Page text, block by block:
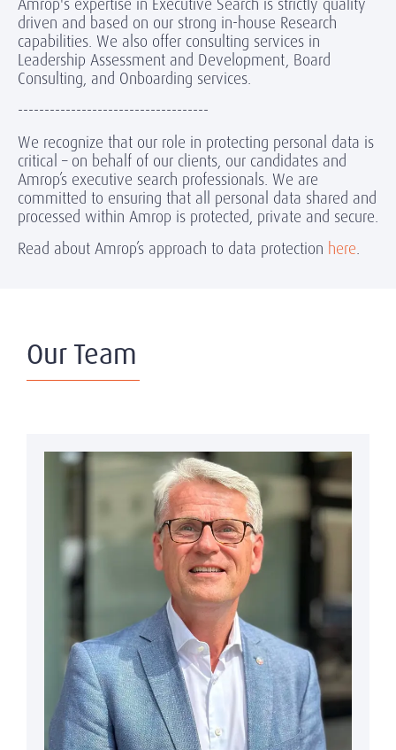
driven and based on our strong in-house Research
capabilities. We also offer consulting services in
Leadership Assessment and Development, Board
Consulting, and Onboarding services.
------------------------------------
We recognize that our role in protecting personal data is
critical – on behalf of our clients, our candidates and
Amrop’s executive search professionals. We are
committed to ensuring that all personal data shared and
processed within Amrop is protected, private and secure.
Read about Amrop’s approach to data protection here.
Our Team